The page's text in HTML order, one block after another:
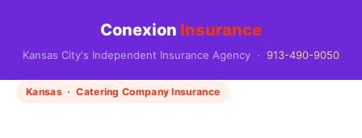
Conexion Insurance
Kansas City's Independent Insurance Agency · 913-490-9050
Kansas · Catering Company Insurance